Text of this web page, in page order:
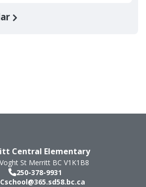
Central Elementary
St Merritt BC V1K1B8
250-378-9931